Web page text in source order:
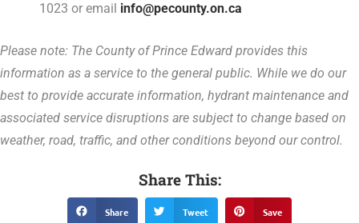
1023 or email info@pecounty.on.ca
Please note: The County of Prince Edward provides this
information as a service to the general public. While we do our
best to provide accurate information, hydrant maintenance and
associated service disruptions are subject to change based on
weather, road, traffic, and other conditions beyond our control.
Share This:
Share Tweet Save